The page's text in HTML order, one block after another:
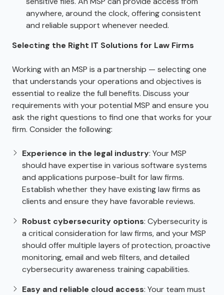
anywhere, around the clock, offering consistent
and reliable support whenever needed.
Selecting the Right IT Solutions for Law Firms
Working with an MSP is a partnership — selecting one
that understands your operations and objectives is
essential to realize the full benefits. Discuss your
requirements with your potential MSP and ensure you
ask the right questions to find one that works for your
firm. Consider the following:
Experience in the legal industry: Your MSP
should have expertise in various software systems
and applications purpose-built for law firms.
Establish whether they have existing law firms as
clients and ensure they have favorable reviews.
Robust cybersecurity options: Cybersecurity is
a critical consideration for law firms, and your MSP
should offer multiple layers of protection, proactive
monitoring, email and web filters, and detailed
cybersecurity awareness training capabilities.
Easy and reliable cloud access: Your team must